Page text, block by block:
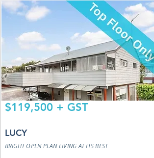
$119,500 + GST
LUCY
BRIGHT OPEN PLAN LIVING AT ITS BEST